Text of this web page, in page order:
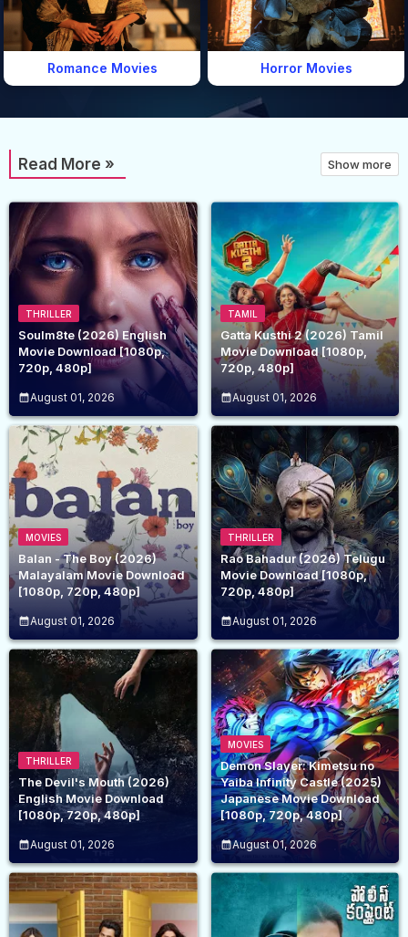
Romance Movies Horror Movies
Read More » Show more
THRILLER
Soulm8te (2026) English
Movie Download [1080p,
720p, 480p]
August 01, 2026
TAMIL
Gatta Kusthi 2 (2026) Tamil
Movie Download [1080p,
720p, 480p]
August 01, 2026
MOVIES
Balan - The Boy (2026)
Malayalam Movie Download
[1080p, 720p, 480p]
August 01, 2026
THRILLER
Rao Bahadur (2026) Telugu
Movie Download [1080p,
720p, 480p]
August 01, 2026
THRILLER
The Devil's Mouth (2026)
English Movie Download
[1080p, 720p, 480p]
August 01, 2026
MOVIES
Demon Slayer: Kimetsu no
Yaiba Infinity Castle (2025)
Japanese Movie Download
[1080p, 720p, 480p]
August 01, 2026